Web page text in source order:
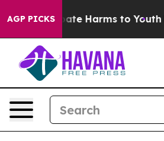
AGP PICKS
to Abate Harms to Youth